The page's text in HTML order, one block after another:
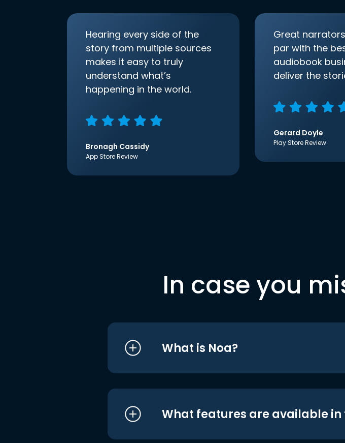
Hearing every side of the
story from multiple sources
makes it easy to truly
understand what’s
happening in the world.
Bronagh Cassidy
App Store Review
Great
par with the
audiobook
deliver the
Gerard Doyle
Play Store Review
In case you
What is Noa?
What features are available in